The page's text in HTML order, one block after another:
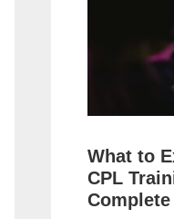
What to
CPL